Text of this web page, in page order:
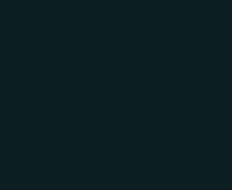
Civil Procedure Rules (CPR)
which are meant to promote
prevent needless litigation.
Pre-Action Protocols to
make an effort to settle the
The solicitor will now prepare
Action to the other party. This
facts, the legal foundation for